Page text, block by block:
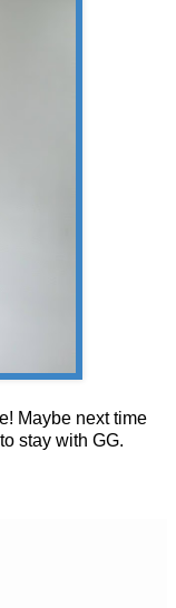
Maybe next time
stay with GG.